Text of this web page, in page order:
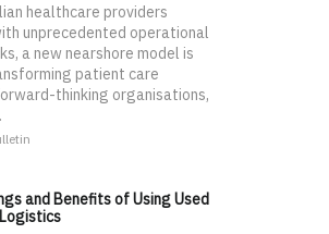
healthcare providers
unprecedented operational
a new nearshore model is
patient care
thinking organisations,
and Benefits of Using Used